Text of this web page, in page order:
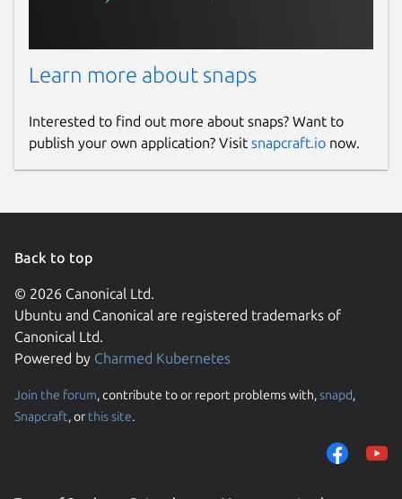
Learn more about snaps
Interested to find out more about snaps? Want to
publish your own application? Visit snapcraft.io now.
Back to top
© 2026 Canonical Ltd.
Ubuntu and Canonical are registered trademarks of
Canonical Ltd.
Powered by Charmed Kubernetes
Join the forum, contribute to or report problems with,snapd,
Snapcraft, or this site.